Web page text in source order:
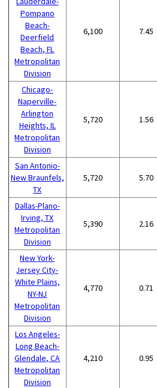
Pompano
Beach-
Deerfield
Beach, FL
Metropolitan
Division
6,100 7.45
Chicago-
Naperville-
Arlington
Heights, IL
Metropolitan
Division
5,720 1.56
San Antonio-
New Braunfels,
TX
5,720 5.70
Dallas-Plano-
Irving, TX
Metropolitan
Division
5,390 2.16
New York-
Jersey City-
White Plains,
NY-NJ
Metropolitan
Division
4,770 0.71
Los Angeles-
Long Beach-
Glendale, CA
Metropolitan
Division
4,210 0.95